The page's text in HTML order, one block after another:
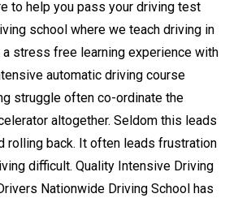
to help you pass your driving test
school where we teach driving in
stress free learning experience with
automatic driving course
struggle often co-ordinate the
altogether. Seldom this leads
rolling back. It often leads frustration
difficult. Quality Intensive Driving
Nationwide Driving School has